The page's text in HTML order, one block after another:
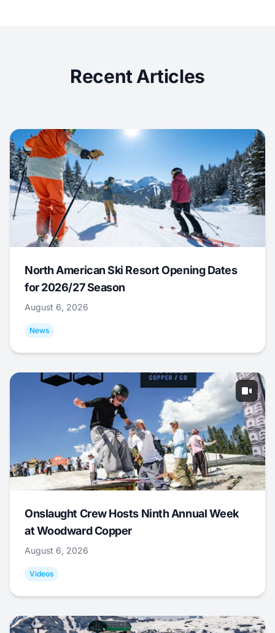
Recent Articles
North American Ski Resort Opening Dates
for 2026/27 Season
August 6, 2026
News
Onslaught Crew Hosts Ninth Annual Week
at Woodward Copper
August 6, 2026
Videos